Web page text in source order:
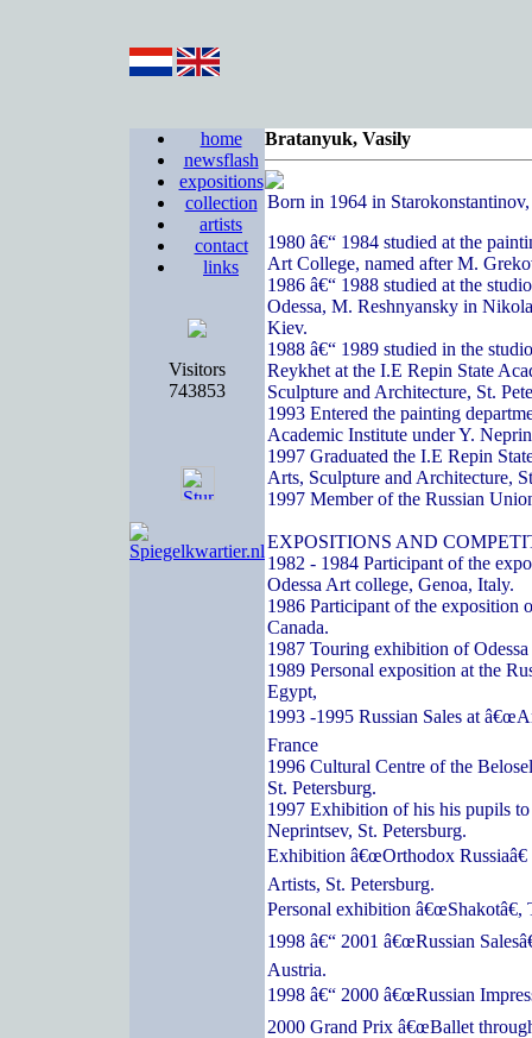
home
newsflash
expositions
collection
artists
contact
links
Visitors
743853
Bratanyuk, Vasily
Born in 1964 in
1980 â€“ 1984 studied at the
Art College, named after M.
1986 â€“ 1988 studied at the
Odessa, M. Reshnyansky in
Kiev.
1988 â€“ 1989 studied in the
Reykhet at the I.E Repin State
Sculpture and Architecture, St.
1993 Entered the painting
Academic Institute under Y.
1997 Graduated the I.E Repin
Arts, Sculpture and Architecture,
1997 Member of the Russian
EXPOSITIONS AND
1982 - 1984 Participant of the
Odessa Art college, Genoa, Italy.
1986 Participant of the exposition
Canada.
1987 Touring exhibition of
1989 Personal exposition at the
Egypt,
1993 -1995 Russian Sales at
France
1996 Cultural Centre of the
St. Petersburg.
1997 Exhibition of his his pupils
Neprintsev, St. Petersburg.
Exhibition â€œOrthodox
Artists, St. Petersburg.
Personal exhibition â€œShakotâ€,
1998 â€“ 2001 â€œRussian
Austria.
1998 â€“ 2000 â€œRussian
2000 Grand Prix â€œBallet